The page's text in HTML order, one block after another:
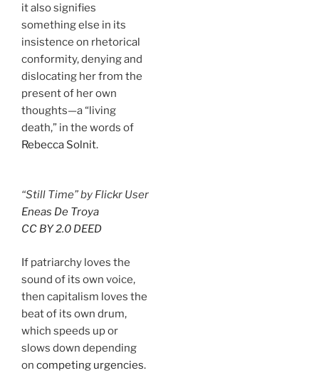
it also signifies
something else in its
insistence on rhetorical
conformity, denying and
dislocating her from the
present of her own
thoughts—a “living
death,” in the words of
Rebecca Solnit.
“Still Time” by Flickr User
Eneas De Troya
CC BY 2.0 DEED
If patriarchy loves the
sound of its own voice,
then capitalism loves the
beat of its own drum,
which speeds up or
slows down depending
on competing urgencies.